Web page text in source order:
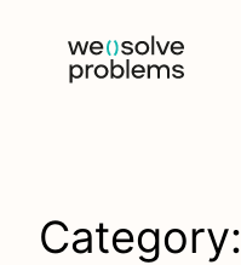
content
Category: